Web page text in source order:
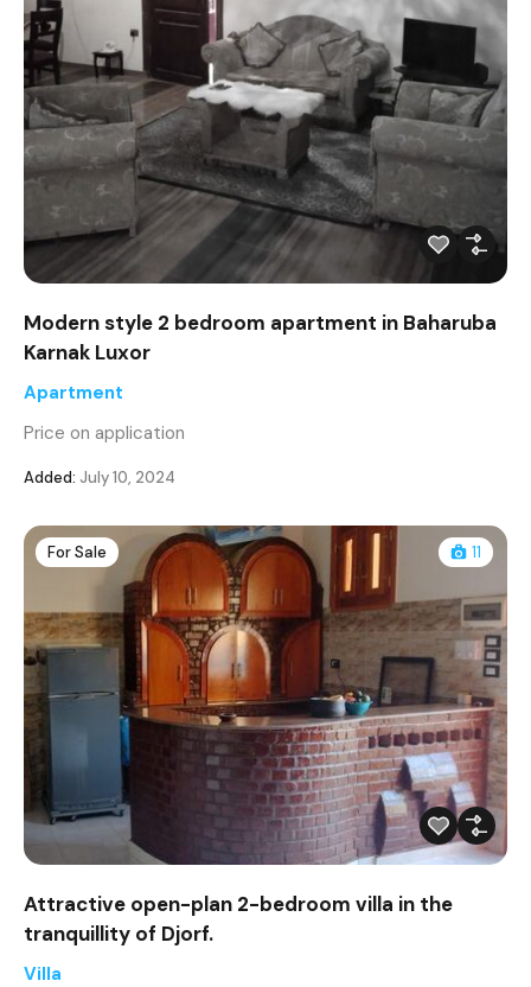
Modern style 2 bedroom apartment in Baharuba
Karnak Luxor
Apartment
Price on application
Added: July 10, 2024
For Sale 11
Attractive open-plan 2-bedroom villa in the
tranquillity of Djorf.
Villa